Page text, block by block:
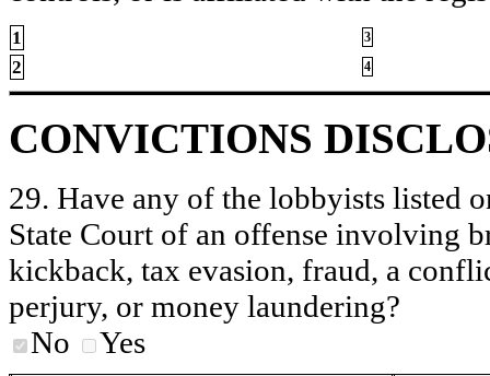
1 3
2 4
CONVICTIONS
29. Have any of the lobbyists listed
State Court of an offense involving
kickback, tax evasion, fraud, a
perjury, or money laundering?
No
Yes